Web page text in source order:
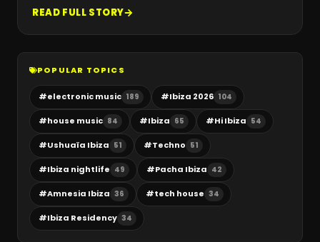
READ FULL STORY
POPULAR TOPICS
#electronic music 189 #Ibiza 2026 104
#house music 84 #Ibiza 65 #Hi Ibiza 54
#Ushuaïa Ibiza 51 #Techno 51
#Ibiza nightlife 49 #Pacha Ibiza 42
#Amnesia Ibiza 36 #tech house 34
#Ibiza Residency 34